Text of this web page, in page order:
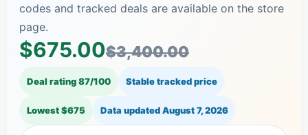
codes and tracked deals are available on the store
page.
$675.00$3,400.00
Deal rating 87/100 Stable tracked price
Lowest $675 Data updatedAugust 7, 2026